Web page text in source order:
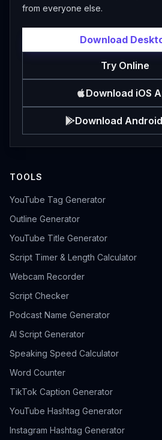
from everyone else.
Download
Try Online
Download iOS
Download
TOOLS
YouTube Tag Generator
Outline Generator
YouTube Title Generator
Script Timer & Length Calculator
Webcam Recorder
Script Checker
Podcast Name Generator
AI Script Generator
Speaking Speed Calculator
Word Counter
TikTok Caption Generator
YouTube Hashtag Generator
Instagram Hashtag Generator